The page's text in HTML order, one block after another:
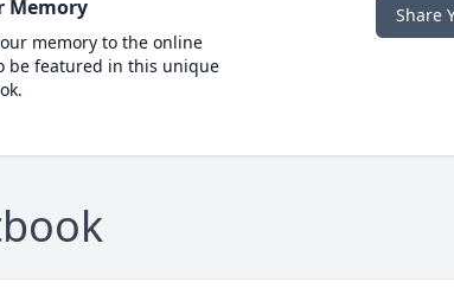
Memory
memory to the online
be featured in this unique
Share